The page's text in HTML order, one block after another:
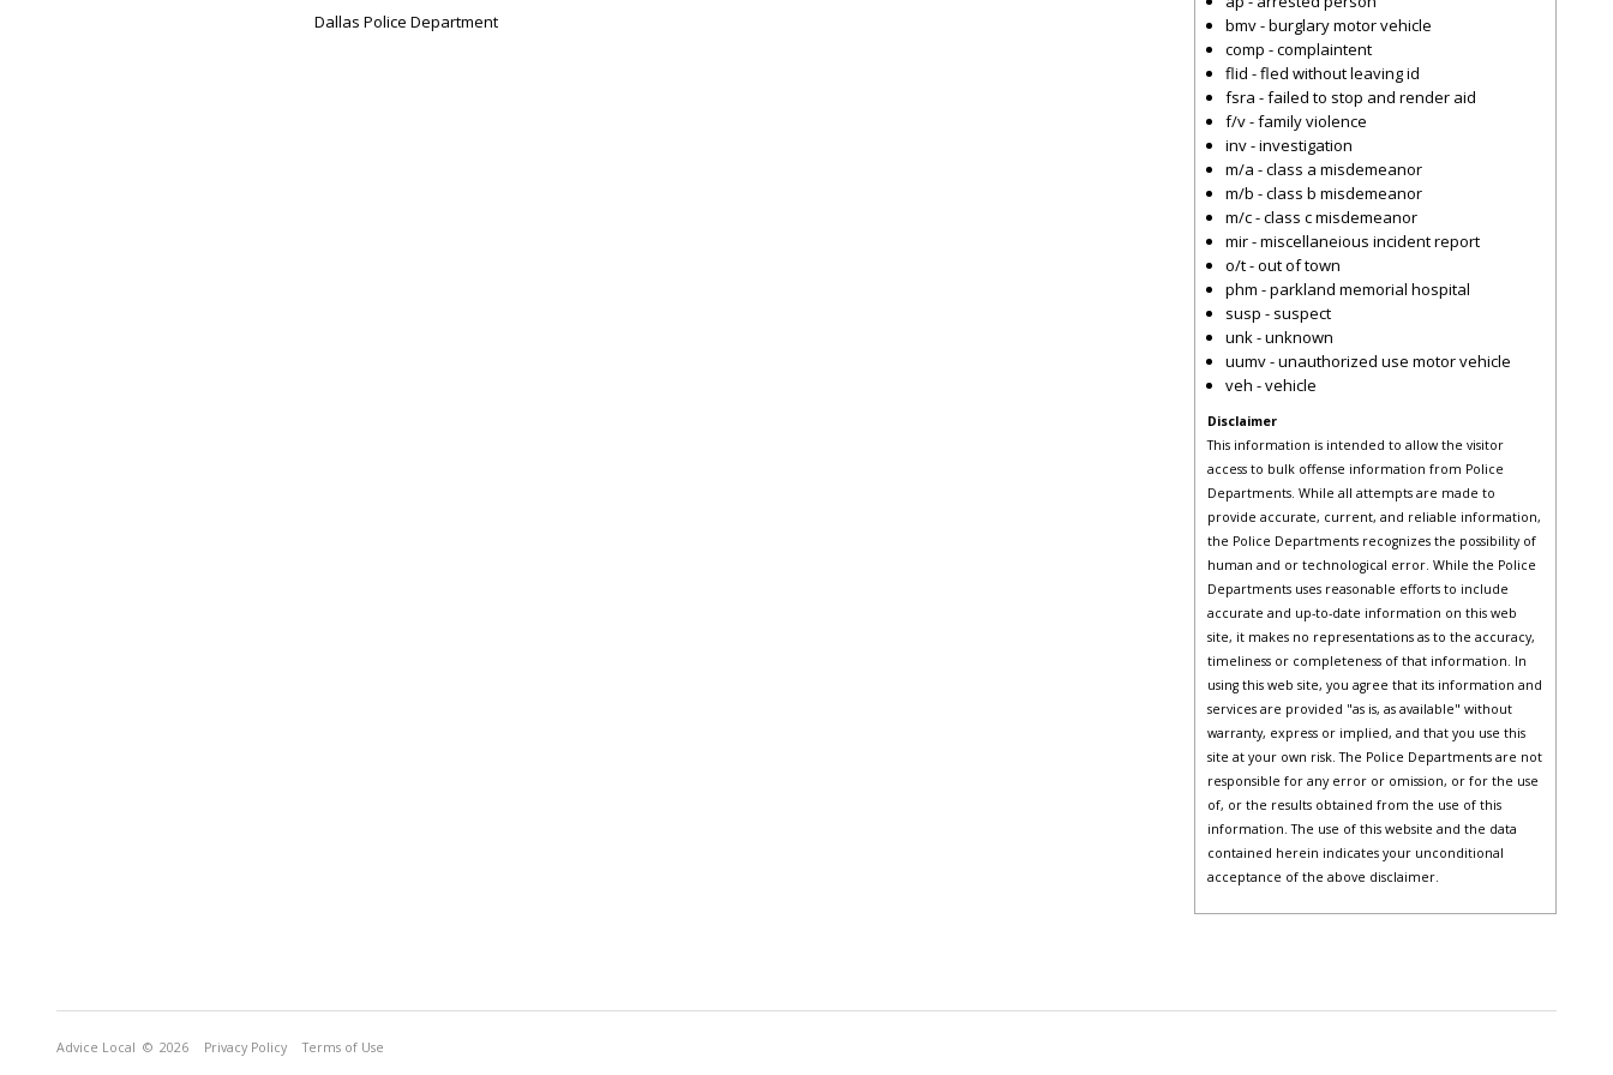
Dallas Police Department
bmv - burglary motor vehicle
comp - complaintent
flid - fled without leaving id
fsra - failed to stop and render aid
f/v - family violence
inv - investigation
m/a - class a misdemeanor
m/b - class b misdemeanor
m/c - class c misdemeanor
mir - miscellaneious incident report
o/t - out of town
phm - parkland memorial hospital
susp - suspect
unk - unknown
uumv - unauthorized use motor vehicle
veh - vehicle
Disclaimer
This information is intended to allow the visitor
access to bulk offense information from Police
Departments. While all attempts are made to
provide accurate, current, and reliable information,
the Police Departments recognizes the possibility of
human and or technological error. While the Police
Departments uses reasonable efforts to include
accurate and up-to-date information on this web
site, it makes no representations as to the accuracy,
timeliness or completeness of that information. In
using this web site, you agree that its information and
services are provided "as is, as available" without
warranty, express or implied, and that you use this
site at your own risk. The Police Departments are not
responsible for any error or omission, or for the use
of, or the results obtained from the use of this
information. The use of this website and the data
contained herein indicates your unconditional
acceptance of the above disclaimer.
Advice Local © 2026 Privacy Policy Terms of Use